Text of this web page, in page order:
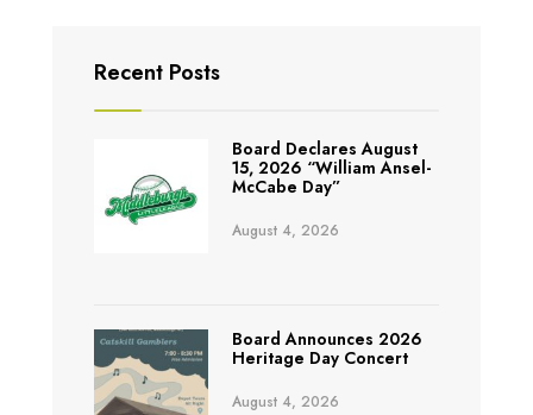
Recent Posts
Board Declares August
15, 2026 “William Ansel-
McCabe Day”
August 4, 2026
Board Announces 2026
Heritage Day Concert
August 4, 2026